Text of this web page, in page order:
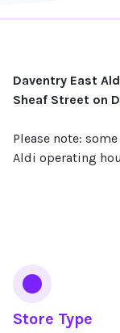
Daventry East
Sheaf Street on
Please note:
Aldi operating
Store Type